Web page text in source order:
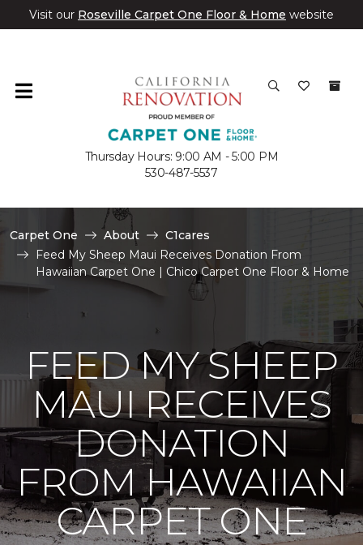
Visit our Roseville Carpet One Floor & Home website
Thursday Hours: 9:00 AM - 5:00 PM
530-487-5537
Carpet One About
C1cares
Feed My Sheep Maui Receives Donation From
Hawaiian Carpet One | Chico Carpet One Floor & Home
FEED MY SHEEP
MAUI RECEIVES
DONATION
FROM HAWAIIAN
CARPET ONE